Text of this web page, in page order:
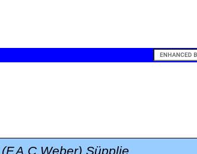
(F.A.C.Weber) Süpplie